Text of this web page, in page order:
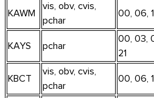
KAWM
vis, obv, cvis,
pchar
00, 06,
KAYS pchar
00, 03,
21
KBCT
vis, obv, cvis,
pchar
00, 06,